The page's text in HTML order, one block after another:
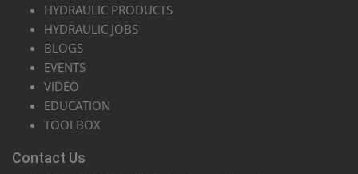
HYDRAULIC PRODUCTS
HYDRAULIC JOBS
BLOGS
EVENTS
VIDEO
EDUCATION
TOOLBOX
Contact Us